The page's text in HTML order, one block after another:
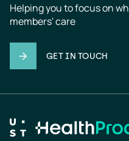
Helping you to focus on
members' care
GET IN TOUCH